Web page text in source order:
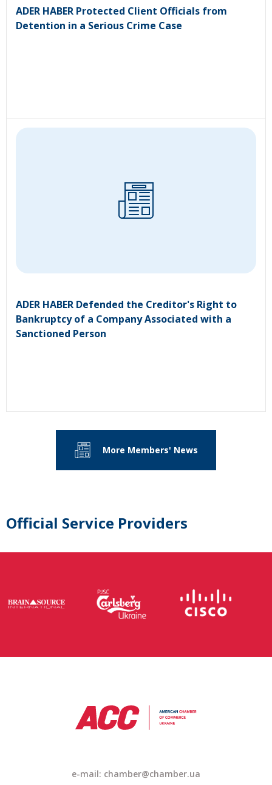
ADER HABER Protected Client Officials from
Detention in a Serious Crime Case
ADER HABER Defended the Creditor's Right to
Bankruptcy of a Company Associated with a
Sanctioned Person
More Members' News
Official Service Providers
e-mail: chamber@chamber.ua